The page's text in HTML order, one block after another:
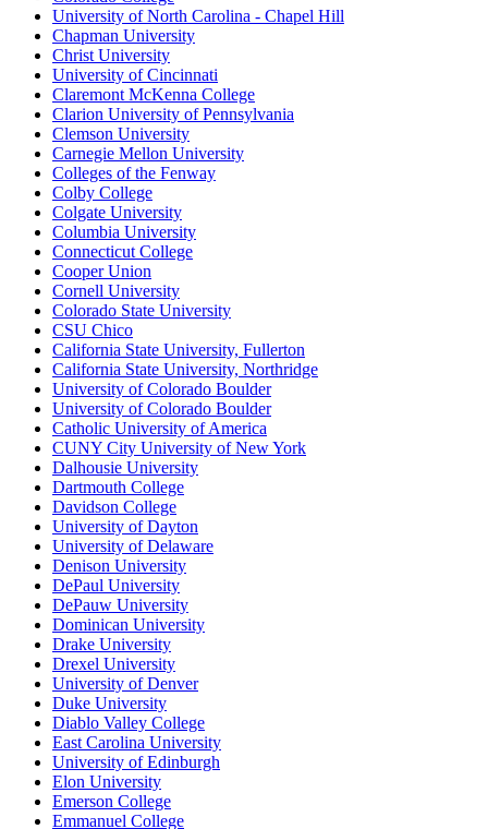
University of North Carolina - Chapel Hill
Chapman University
Christ University
University of Cincinnati
Claremont McKenna College
Clarion University of Pennsylvania
Clemson University
Carnegie Mellon University
Colleges of the Fenway
Colby College
Colgate University
Columbia University
Connecticut College
Cooper Union
Cornell University
Colorado State University
CSU Chico
California State University, Fullerton
California State University, Northridge
University of Colorado Boulder
University of Colorado Boulder
Catholic University of America
CUNY City University of New York
Dalhousie University
Dartmouth College
Davidson College
University of Dayton
University of Delaware
Denison University
DePaul University
DePauw University
Dominican University
Drake University
Drexel University
University of Denver
Duke University
Diablo Valley College
East Carolina University
University of Edinburgh
Elon University
Emerson College
Emmanuel College